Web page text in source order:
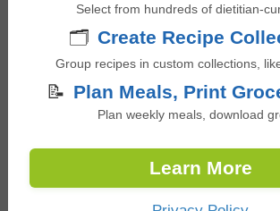
Sautéed
Shrimp
Select from hundreds of dietitian-
🗂️ Create Recipe
Group recipes in custom collections, like
📝 Plan Meals, Print
Plan weekly meals, download
Learn More